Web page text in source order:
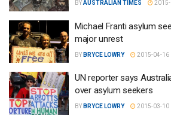
BYAUSTRALIAN TIMES
Michael Franti asylum
major unrest
BY BRYCE LOWRY 2015-04-16
UN reporter says
over asylum seekers
BY BRYCE LOWRY 2015-03-10